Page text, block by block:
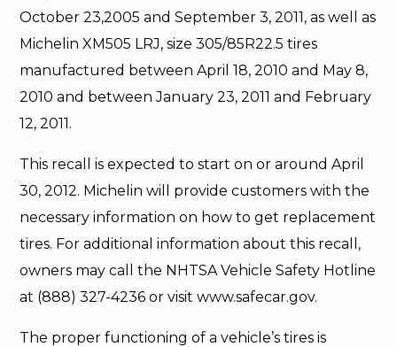
October 23,2005 and September 3, 2011, as well as
Michelin XM505 LRJ, size 305/85R22.5 tires
manufactured between April 18, 2010 and May 8,
2010 and between January 23, 2011 and February
12, 2011.
This recall is expected to start on or around April
30, 2012. Michelin will provide customers with the
necessary information on how to get replacement
tires. For additional information about this recall,
owners may call the NHTSA Vehicle Safety Hotline
at (888) 327-4236 or visit www.safecar.gov.
The proper functioning of a vehicle’s tires is